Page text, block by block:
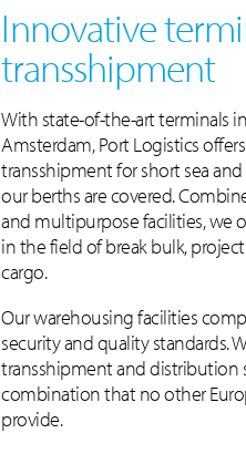
Innovative
transshipment
With state-of-the-art terminals
Amsterdam, Port Logistics
transshipment for short sea and
our berths are covered.
and multipurpose facilities, we
in the field of break bulk,
cargo.
Our warehousing facilities
security and quality standards.
transshipment and distribution
combination that no other
provide.